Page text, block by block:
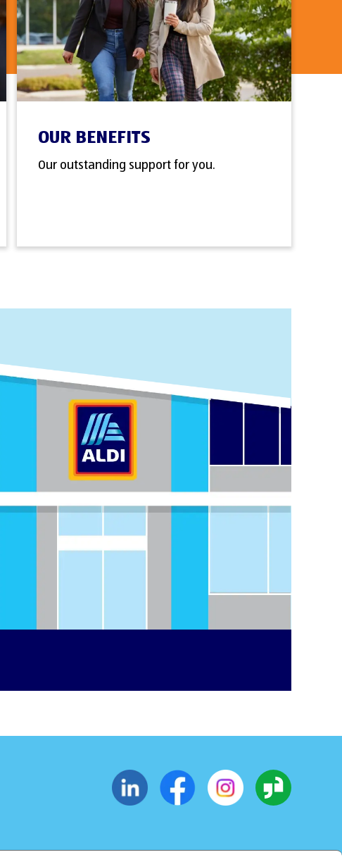
OUR BENEFITS
Our outstanding support for you.